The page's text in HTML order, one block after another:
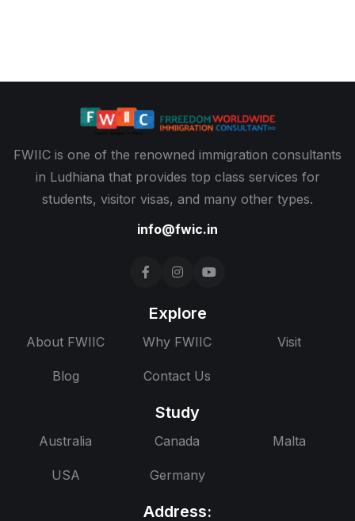
FWIIC is one of the renowned immigration consultants
in Ludhiana that provides top class services for
students, visitor visas, and many other types.
info@fwic.in
Explore
About FWIIC Why FWIIC Visit
Blog Contact Us
Study
Australia Canada Malta
USA Germany
Address: